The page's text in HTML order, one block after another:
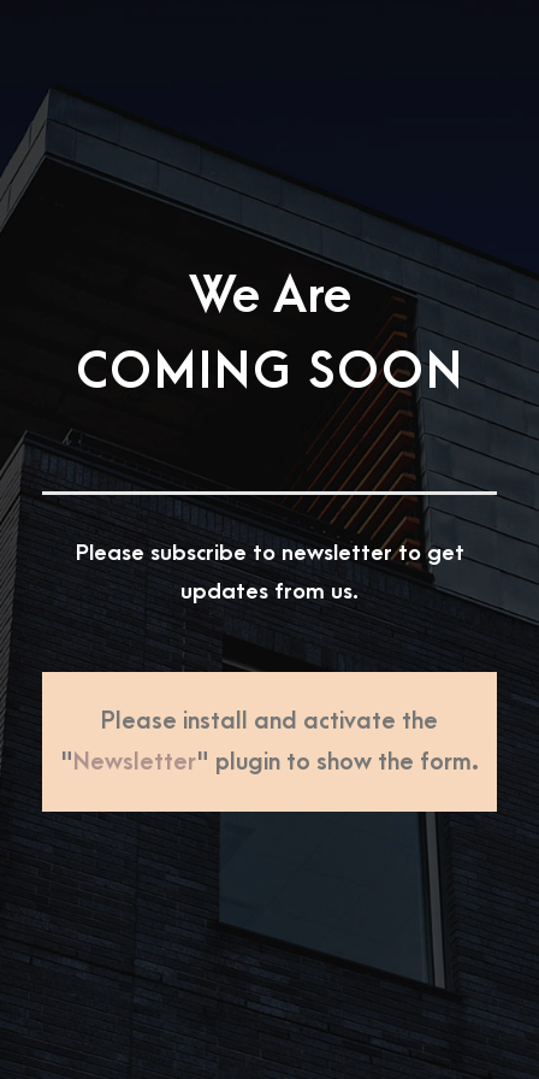
We Are
COMING SOON
Please subscribe to newsletter to get
updates from us.
Please install and activate the
" Newsletter" plugin to show the form.